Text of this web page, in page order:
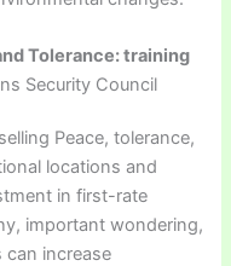
Tolerance: training
Security Council
Peace, tolerance,
locations and
in first-rate
important wondering,
can increase